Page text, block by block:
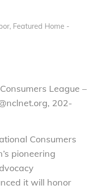
, Featured Home -
League –
202-
Consumers
pioneering
it will honor